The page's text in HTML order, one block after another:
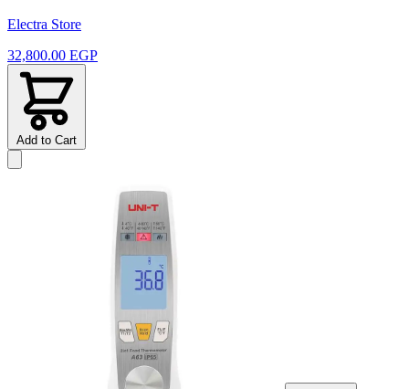
Electra Store
32,800.00 EGP
Add to Cart